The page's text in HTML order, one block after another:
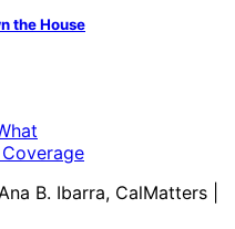
the House
B. Ibarra, CalMatters